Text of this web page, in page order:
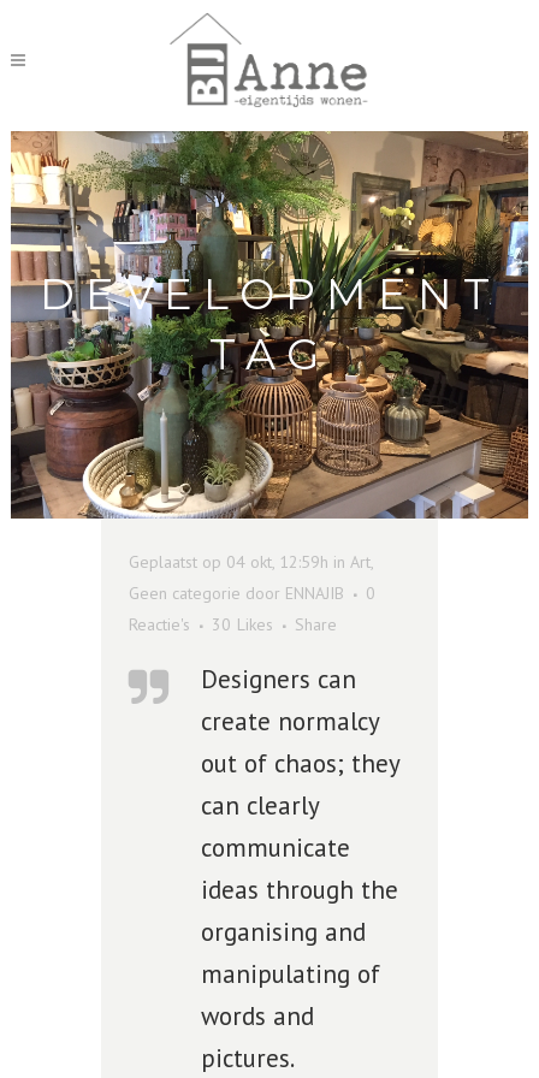
DEVELOPMENT
TAG
Geplaatst op 04 okt, 12:59h in Art,
Geen categorie door ENNAJIB
0
Reactie's
30 Likes Share
Designers can
create normalcy
out of chaos; they
can clearly
communicate
ideas through the
organising and
manipulating of
words and
pictures.